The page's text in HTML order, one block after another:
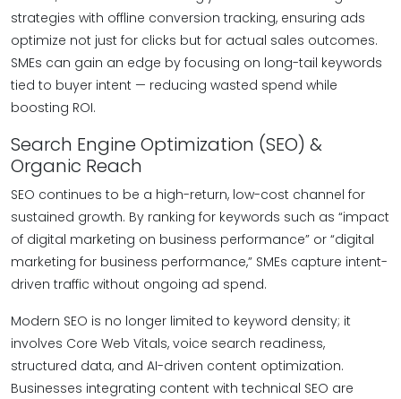
strategies with offline conversion tracking, ensuring ads
optimize not just for clicks but for actual sales outcomes.
SMEs can gain an edge by focusing on long-tail keywords
tied to buyer intent — reducing wasted spend while
boosting ROI.
Search Engine Optimization (SEO) &
Organic Reach
SEO continues to be a high-return, low-cost channel for
sustained growth. By ranking for keywords such as “impact
of digital marketing on business performance” or “digital
marketing for business performance,” SMEs capture intent-
driven traffic without ongoing ad spend.
Modern SEO is no longer limited to keyword density; it
involves Core Web Vitals, voice search readiness,
structured data, and AI-driven content optimization.
Businesses integrating content with technical SEO are